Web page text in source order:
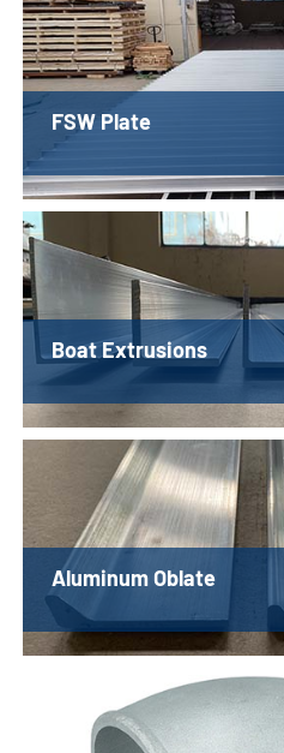
FSW Plate
Boat Extrusions
Aluminum Oblate